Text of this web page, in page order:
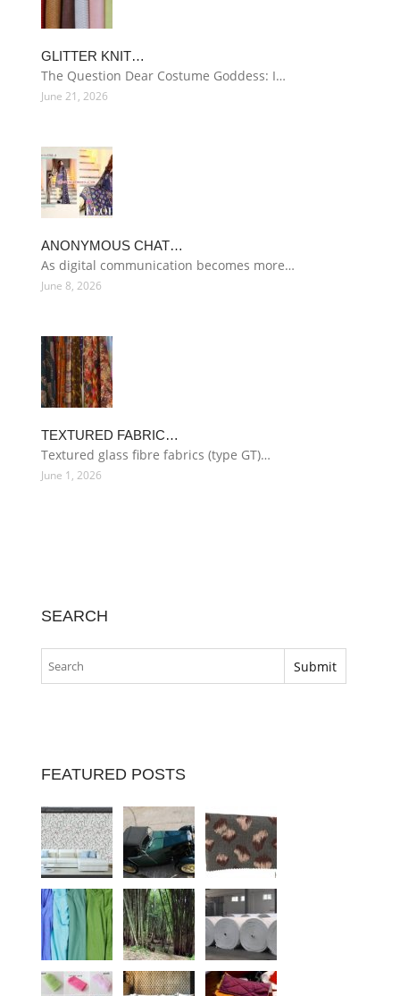
GLITTER KNIT…
The Question Dear Costume Goddess: I…
June 21, 2026
ANONYMOUS CHAT…
As digital communication becomes more…
June 8, 2026
TEXTURED FABRIC…
Textured glass fibre fabrics (type GT)…
June 1, 2026
SEARCH
FEATURED POSTS